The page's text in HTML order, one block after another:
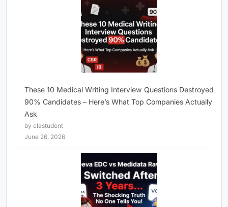
These 10 Medical Writing Interview Questions Destroyed
90% Candidates – Here’s What Top Companies Actually
Ask
by clastudent
June 26, 2026